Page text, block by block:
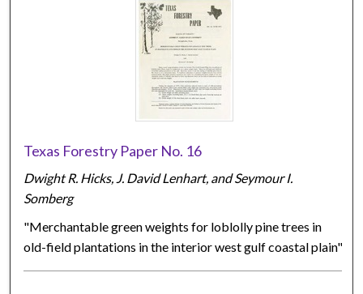
Texas Forestry Paper No. 16
Dwight R. Hicks, J. David Lenhart, and Seymour I.
Somberg
"Merchantable green weights for loblolly pine trees in
old-field plantations in the interior west gulf coastal plain"